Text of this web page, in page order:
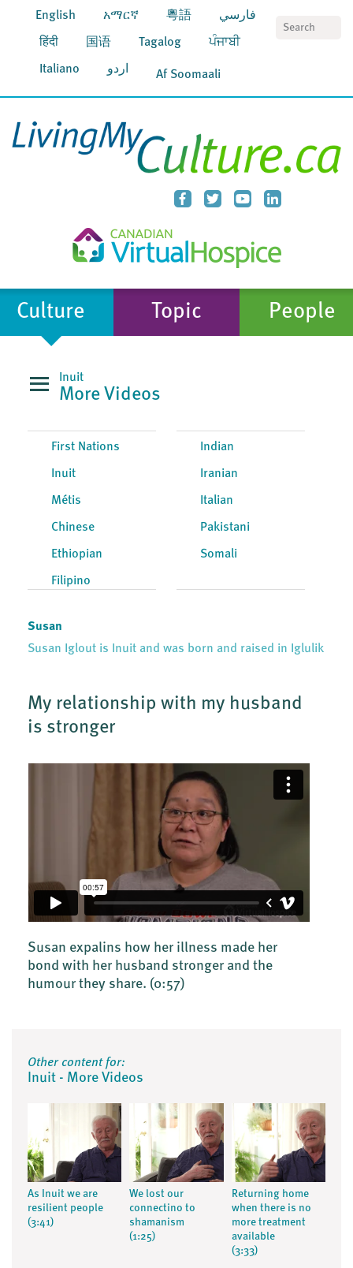
English አማርኛ 粵語 فارسي
हिंदी 国语 Tagalog ਪੰਜਾਬੀ
Italiano اردو Af Soomaali
Culture Topic People
Inuit
More Videos
First Nations
Inuit
Métis
Chinese
Ethiopian
Filipino
Indian
Iranian
Italian
Pakistani
Somali
Susan
Susan Iglout is Inuit and was born and raised in Iglulik
My relationship with my husband
is stronger
Susan expalins how her illness made her
bond with her husband stronger and the
humour they share. (0:57)
Other content for:
Inuit - More Videos
As Inuit we are
resilient people
(3:41)
We lost our
connectino to
shamanism
(1:25)
Returning home
when there is no
more treatment
available
(3:33)